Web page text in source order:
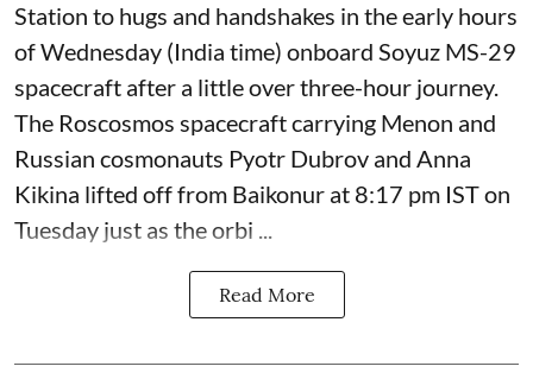
Station to hugs and handshakes in the early hours
of Wednesday (India time) onboard Soyuz MS-29
spacecraft after a little over three-hour journey.
The Roscosmos spacecraft carrying Menon and
Russian cosmonauts Pyotr Dubrov and Anna
Kikina lifted off from Baikonur at 8:17 pm IST on
Tuesday just as the orbi ...
Read More